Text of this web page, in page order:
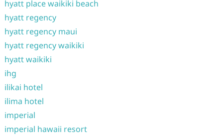
hyatt place waikiki beach
hyatt regency
hyatt regency maui
hyatt regency waikiki
hyatt waikiki
ihg
ilikai hotel
ilima hotel
imperial
imperial hawaii resort